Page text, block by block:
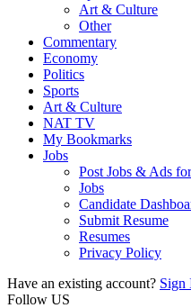
Art & Culture
Other
Commentary
Economy
Politics
Sports
Art & Culture
NAT TV
My Bookmarks
Jobs
Post Jobs & Ads
Jobs
Candidate
Submit Resume
Resumes
Privacy Policy
Have an existing account? Sign
Follow US